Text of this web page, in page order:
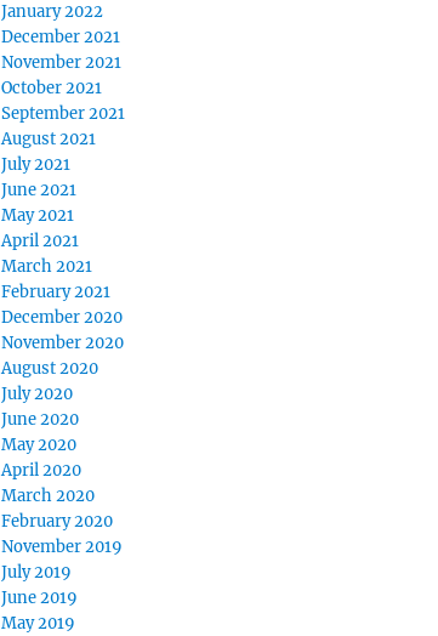
January 2022
December 2021
November 2021
October 2021
September 2021
August 2021
July 2021
June 2021
May 2021
April 2021
March 2021
February 2021
December 2020
November 2020
August 2020
July 2020
June 2020
May 2020
April 2020
March 2020
February 2020
November 2019
July 2019
June 2019
May 2019